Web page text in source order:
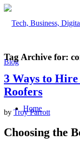
Home
Tag Archive for:
3 Ways to
Roofers
by Troy Parrott
Choosing the